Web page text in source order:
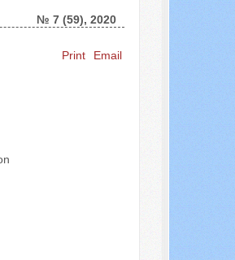
...
№ 7 (59), 2020
Print
Email